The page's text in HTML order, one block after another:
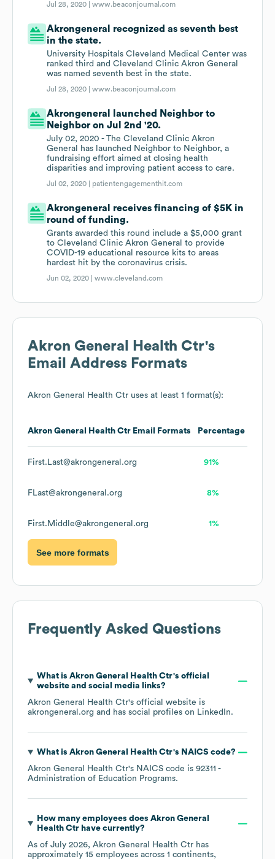
Jul 28, 2020 |www.beaconjournal.com
Akrongeneral recognized as seventh best
in the state.
University Hospitals Cleveland Medical Center was
ranked third and Cleveland Clinic Akron General
was named seventh best in the state.
Jul 28, 2020 |www.beaconjournal.com
Akrongeneral launched Neighbor to
Neighbor on Jul 2nd '20.
July 02, 2020 - The Cleveland Clinic Akron
General has launched Neighbor to Neighbor, a
fundraising effort aimed at closing health
disparities and improving patient access to care.
Jul 02, 2020 | patientengagementhit.com
Akrongeneral receives financing of $5K in
round of funding.
Grants awarded this round include a $5,000 grant
to Cleveland Clinic Akron General to provide
COVID-19 educational resource kits to areas
hardest hit by the coronavirus crisis.
Jun 02, 2020 |www.cleveland.com
Akron General Health Ctr's
Email Address Formats
Akron General Health Ctr uses at least 1 format(s):
Akron General Health Ctr Email Formats Percentage
First.Last@akrongeneral.org 91%
FLast@akrongeneral.org 8%
First.Middle@akrongeneral.org 1%
See more formats
Frequently Asked Questions
What is Akron General Health Ctr's official
website and social media links?
Akron General Health Ctr's official website is
akrongeneral.org and has social profiles on LinkedIn.
What is Akron General Health Ctr's NAICS code?
Akron General Health Ctr's NAICS code is 92311 -
Administration of Education Programs.
How many employees does Akron General
Health Ctrhave currently?
As of July 2026, Akron General Health Ctr has
approximately 15 employees across 1 continents,